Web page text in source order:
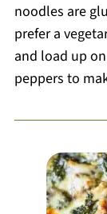
noodles are
prefer a
and load up
peppers to